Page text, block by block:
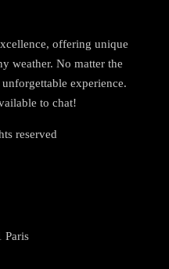
offering unique
weather. No matter the
experience.
to chat!
reserved
Paris